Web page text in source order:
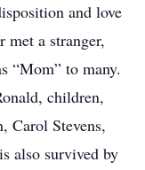
and love
met a stranger,
“Mom” to many.
children,
Carol Stevens,
also survived by